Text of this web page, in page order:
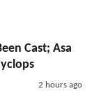
Cast; Asa
2 hours ago